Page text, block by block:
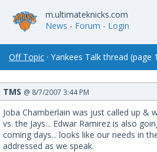
m.ultimateknicks.com
News - Forum - Login
Off Topic · Yankees Talk thread (page
TMS @ 8/7/2007 3:44 PM
Joba Chamberlain was just called up &
vs. the Jays... Edwar Ramirez is also
coming days... looks like our needs in
addressed as we speak.